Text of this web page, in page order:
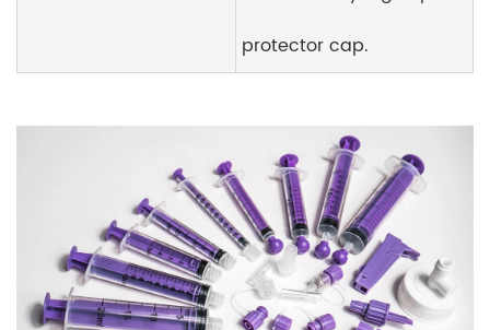
protector cap.